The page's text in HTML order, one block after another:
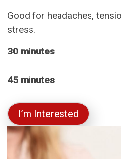
Good for headaches,
stress.
30 minutes
45 minutes
I’m Interested